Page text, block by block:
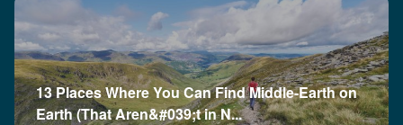
13 Places Where You Can Find Middle-Earth on
Earth (That Aren&#039;t in N...